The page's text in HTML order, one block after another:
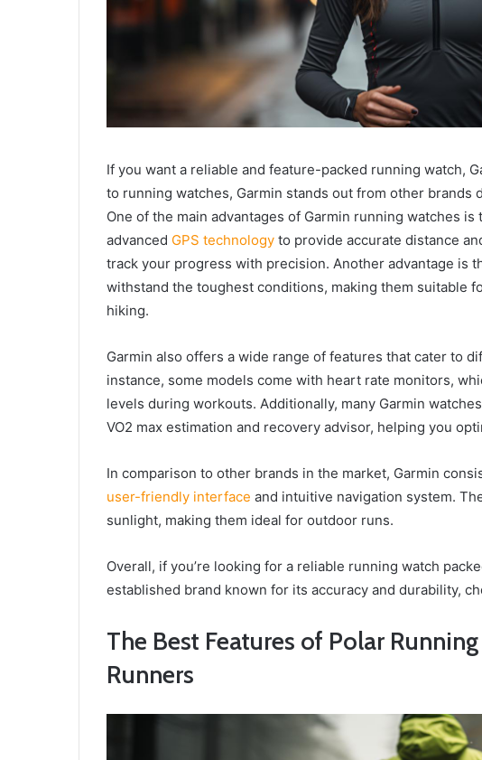
If you want a reliable and feature-packed running watch,
to running watches, Garmin stands out from other brands
One of the main advantages of Garmin running watches
advanced GPS technology to provide accurate distance
track your progress with precision. Another advantage is
withstand the toughest conditions, making them suitable
hiking.
Garmin also offers a wide range of features that cater to
instance, some models come with heart rate monitors,
levels during workouts. Additionally, many Garmin
VO2 max estimation and recovery advisor, helping you
In comparison to other brands in the market, Garmin
user-friendly interface and intuitive navigation system.
sunlight, making them ideal for outdoor runs.
Overall, if you’re looking for a reliable running watch
established brand known for its accuracy and durability,
The Best Features of Polar
Runners